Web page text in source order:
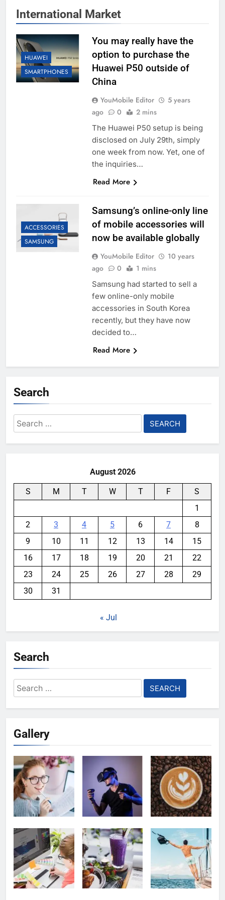
International Market
HUAWEI
SMARTPHONES
You may really have the
option to purchase the
Huawei P50 outside of
China
YouMobile Editor
5 years
ago
0 2 mins
The Huawei P50 setup is being
disclosed on July 29th, simply
one week from now. Yet, one of
the inquiries…
Read More
ACCESSORIES
SAMSUNG
Samsung’s online-only line
of mobile accessories will
now be available globally
YouMobile Editor
10 years
ago
0 1 mins
Samsung had started to sell a
few online-only mobile
accessories in South Korea
recently, but they have now
decided to…
Read More
Search
Search
for:
August 2026
S M T W T F
S
1
2
3 4 5 6 7
8
9
10 11 12 13 14
15
16
17 18 19 20 21
22
23
24 25 26 27 28
29
30
31
« Jul
Search
Search
for:
Gallery